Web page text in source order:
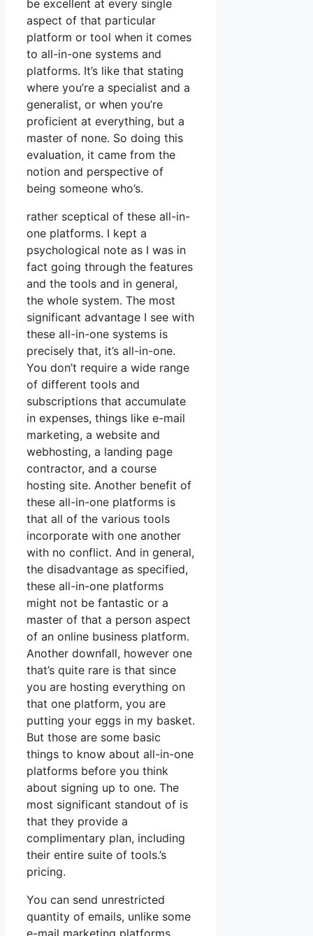
be excellent at every single
aspect of that particular
platform or tool when it comes
to all-in-one systems and
platforms. It’s like that stating
where you’re a specialist and a
generalist, or when you’re
proficient at everything, but a
master of none. So doing this
evaluation, it came from the
notion and perspective of
being someone who’s.
rather sceptical of these all-in-
one platforms. I kept a
psychological note as I was in
fact going through the features
and the tools and in general,
the whole system. The most
significant advantage I see with
these all-in-one systems is
precisely that, it’s all-in-one.
You don’t require a wide range
of different tools and
subscriptions that accumulate
in expenses, things like e-mail
marketing, a website and
webhosting, a landing page
contractor, and a course
hosting site. Another benefit of
these all-in-one platforms is
that all of the various tools
incorporate with one another
with no conflict. And in general,
the disadvantage as specified,
these all-in-one platforms
might not be fantastic or a
master of that a person aspect
of an online business platform.
Another downfall, however one
that’s quite rare is that since
you are hosting everything on
that one platform, you are
putting your eggs in my basket.
But those are some basic
things to know about all-in-one
platforms before you think
about signing up to one. The
most significant standout of is
that they provide a
complimentary plan, including
their entire suite of tools.’s
pricing.
You can send unrestricted
quantity of emails, unlike some